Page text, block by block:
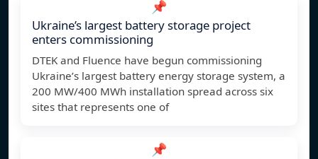
📌
Ukraine’s largest battery storage project
enters commissioning
DTEK and Fluence have begun commissioning
Ukraine’s largest battery energy storage system, a
200 MW/400 MWh installation spread across six
sites that represents one of
📌